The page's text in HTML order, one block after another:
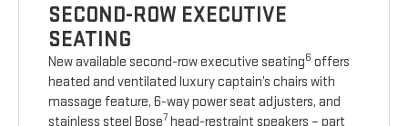
SECOND-ROW EXECUTIVE
SEATING
New available second-row executive seating6 offers
heated and ventilated luxury captain’s chairs with
massage feature, 6-way power seat adjusters, and
stainless steel Bose7 head-restraint speakers – part